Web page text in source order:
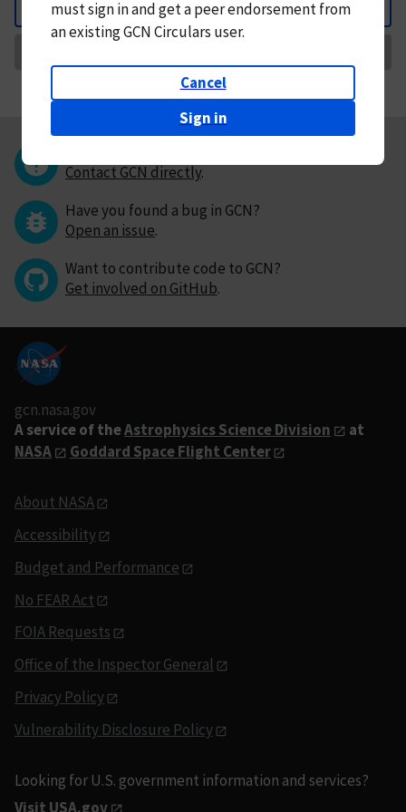
Back
mustsign in andget a peer endorsement from
an existing GCN Circulars user.
Cancel
Sign in
Contact GCN directly.
Have you found a bug in GCN?
Open an issue.
Want to contribute code to GCN?
Get involved on GitHub.
gcn.nasa.gov
A service of theAstrophysics Science Division
at
NASA
Goddard Space Flight Center
About NASA
Accessibility
Budget and Performance
No FEAR Act
FOIA Requests
Office of the Inspector General
Privacy Policy
Vulnerability Disclosure Policy
Looking for U.S. government information and services?
Visit USA.gov